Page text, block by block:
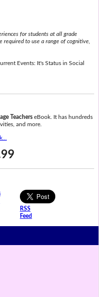
for students at all grade
required to use a range of cognitive,
Events: It's Status in Social
TeacherseBook. It has hundreds
and more.
RSS
Feed